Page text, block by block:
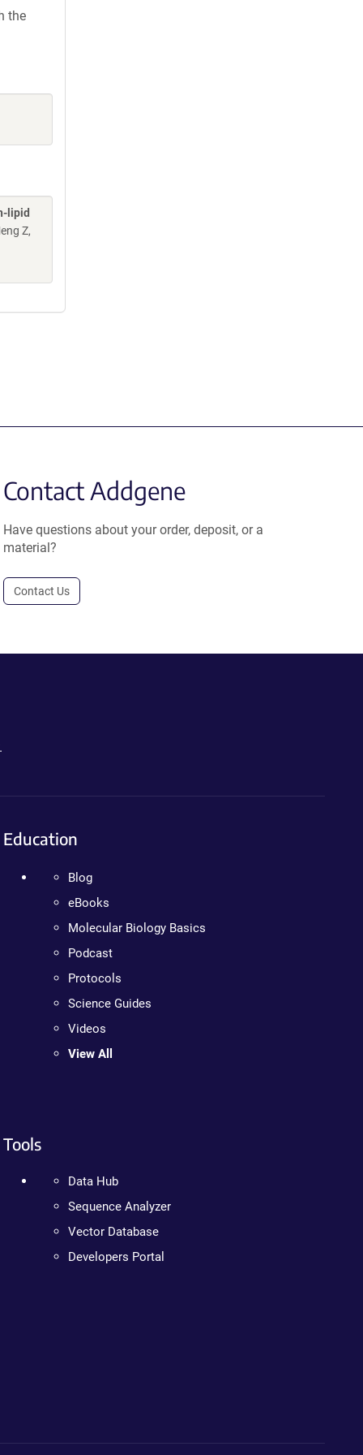
the
lipid
Z,
Contact Addgene
Have questions about your order, deposit, or a
material?
Contact Us
Education
Blog
eBooks
Molecular Biology Basics
Podcast
Protocols
Science Guides
Videos
View All
Tools
Data Hub
Sequence Analyzer
Vector Database
Developers Portal